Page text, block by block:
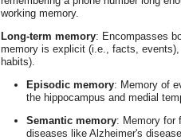
working memory.
Long-term memory: Encompasses
memory is explicit (i.e., facts,
habits).
Episodic memory: Memory of
the hippocampus and medial
Semantic memory: Memory for
diseases like Alzheimer's disease.